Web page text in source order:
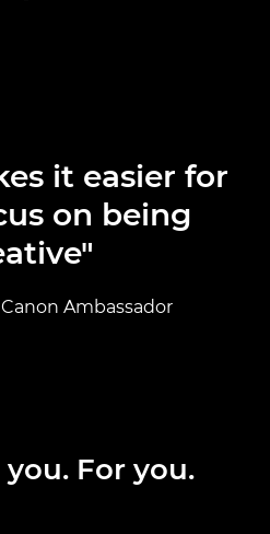
it easier for
on being
Ambassador
For you.